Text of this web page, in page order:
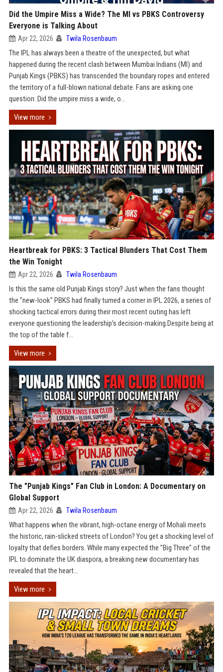
Did the Umpire Miss a Wide? The MI vs PBKS Controversy
Everyone is Talking About
Apr 22, 2026 Twila Rosenbaum
The IPL has always been a theatre of the unexpected, but what
happened during the recent clash between Mumbai Indians (MI) and
Punjab Kings (PBKS) has transcended the boundary ropes and entered
the territory of a full-blown national debate. Fans are asking one
question: Did the umpire miss a wide, o...
View more
Heartbreak for PBKS: 3 Tactical Blunders That Cost Them
the Win Tonight
Apr 22, 2026 Twila Rosenbaum
Is this the same old Punjab Kings story? Just when the fans thought
the "new-look" PBKS had finally turned a corner in IPL 2026, a series of
shocking tactical errors during their most recent outing has left
everyone questioning the leadership’s decision-making.Despite being at
the top of the table f...
View more
The "Punjab Kings" Fan Club in London: A Documentary on
Global Support
Apr 22, 2026 Twila Rosenbaum
What happens when the vibrant, high-octane energy of Mohali meets
the historic, rain-slicked streets of London? You get a shocking level of
loyalty that defies borders. While many expected the "Big Three" of the
IPL to dominate the UK diaspora, a breaking new documentary has
revealed that the heart...
View more